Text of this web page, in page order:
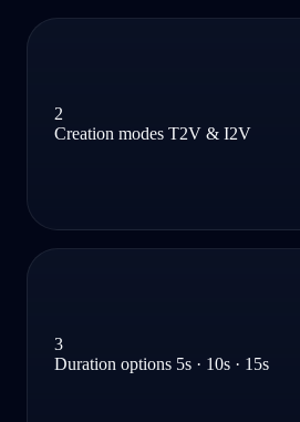
2
Creation modes T2V & I2V
3
Duration options 5s · 10s · 15s